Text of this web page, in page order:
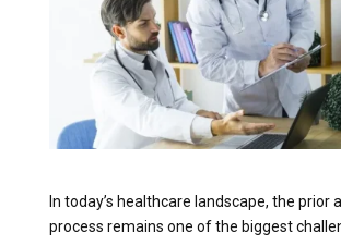
In today’s healthcare landscape, the prior
process remains one of the biggest